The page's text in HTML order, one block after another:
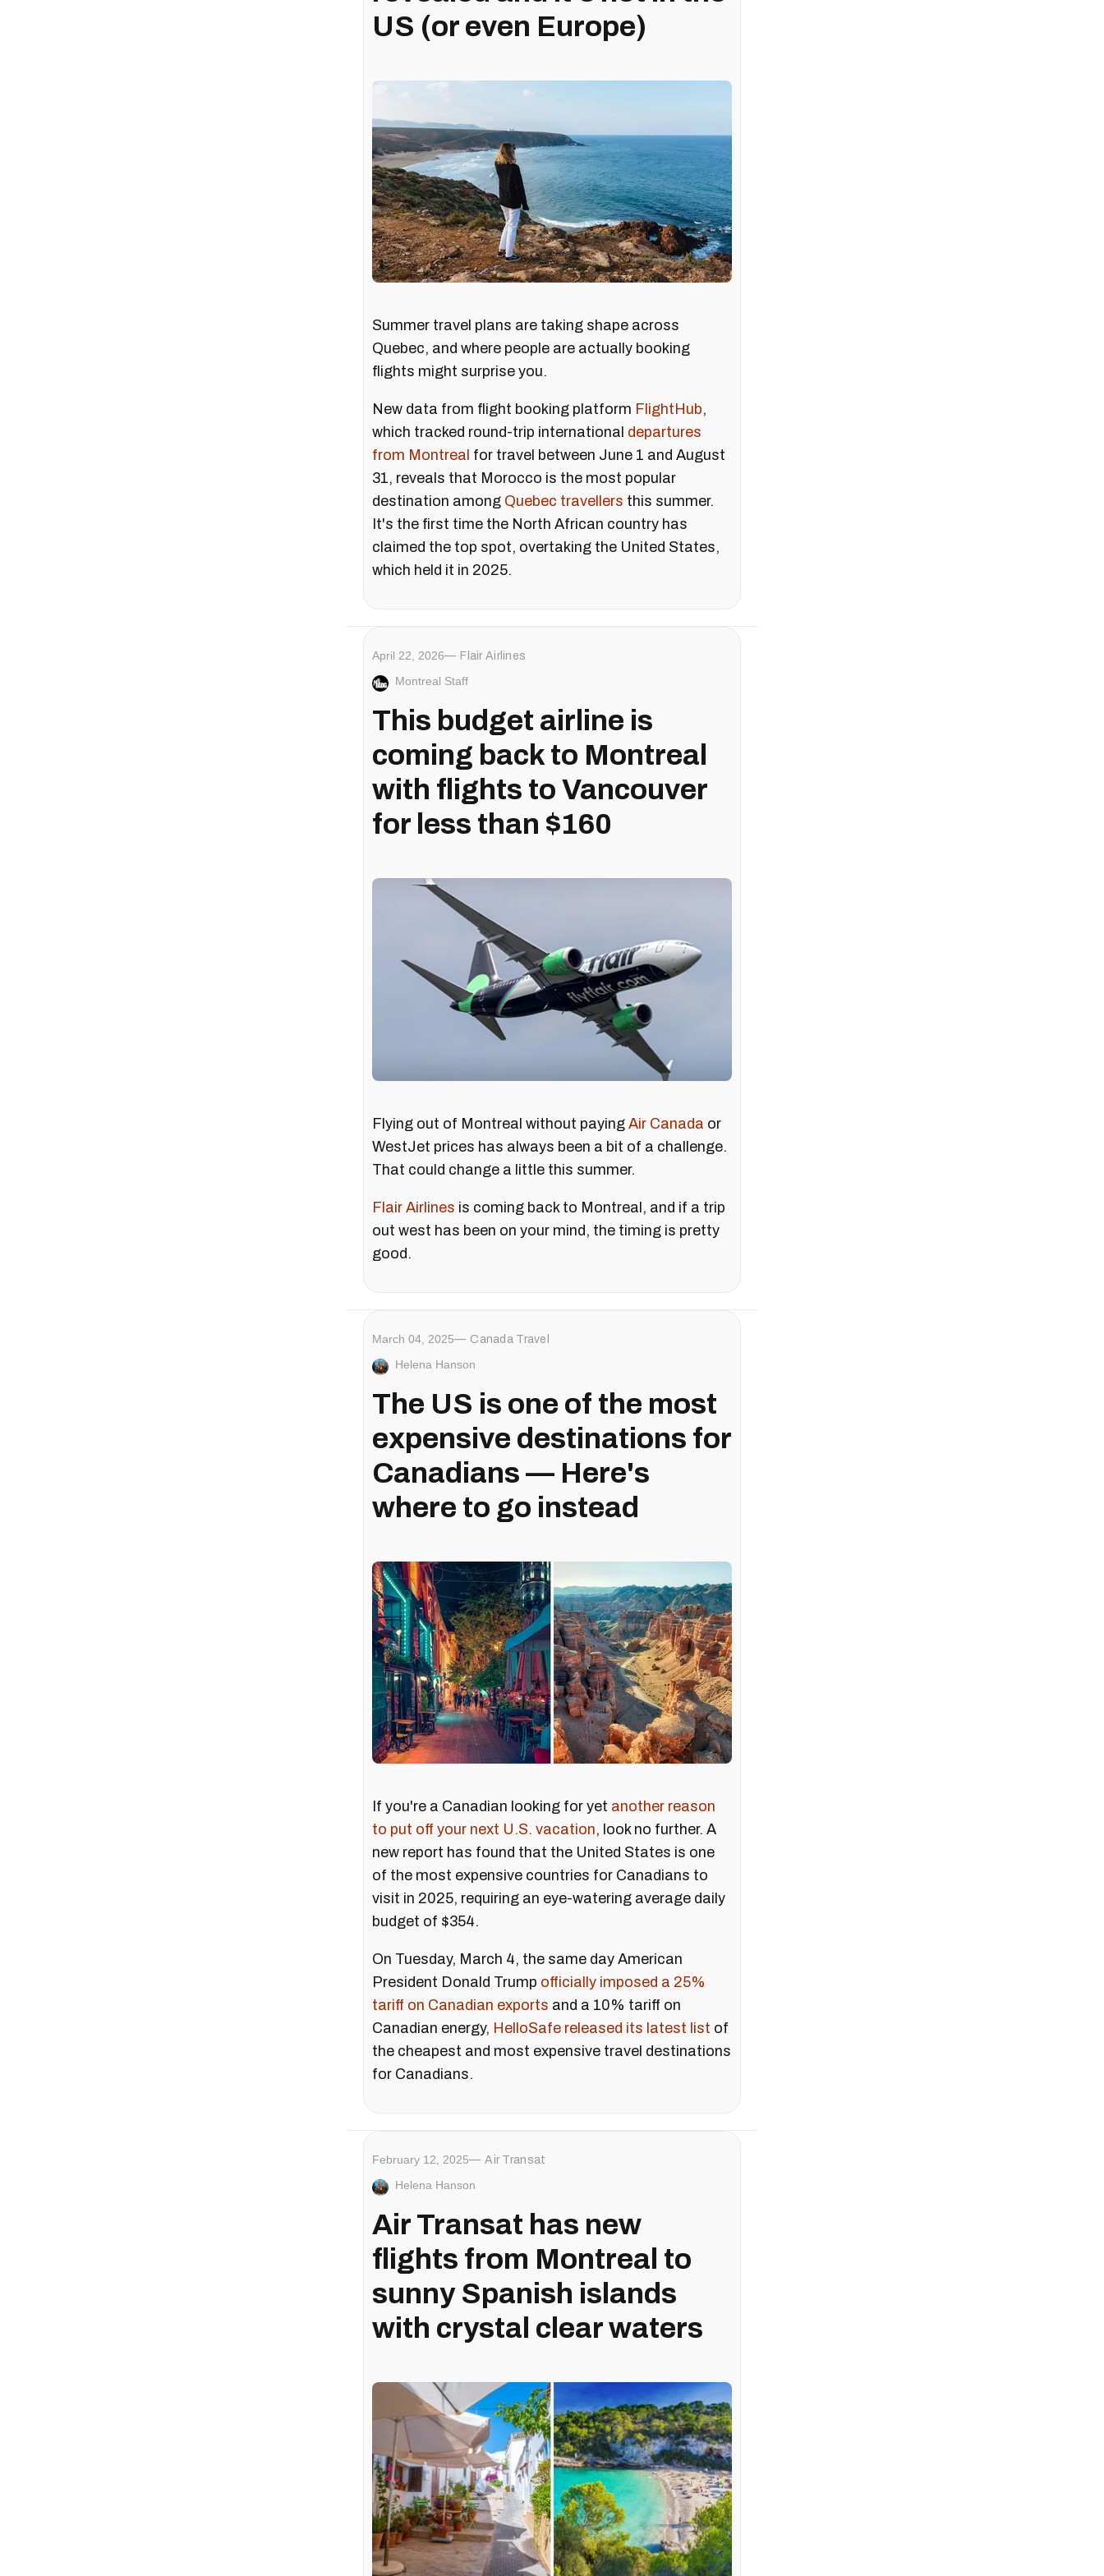
US (or even Europe)
Summer travel plans are taking shape across
Quebec, and where people are actually booking
flights might surprise you.
New data from flight booking platform FlightHub,
which tracked round-trip international departures
from Montreal for travel between June 1 and August
31, reveals that Morocco is the most popular
destination among Quebec travellers this summer.
It's the first time the North African country has
claimed the top spot, overtaking the United States,
which held it in 2025.
April 22, 2026 Flair Airlines
Montreal Staff
This budget airline is
coming back to Montreal
with flights to Vancouver
for less than $160
Flying out of Montreal without paying Air Canada or
WestJet prices has always been a bit of a challenge.
That could change a little this summer.
Flair Airlines is coming back to Montreal, and if a trip
out west has been on your mind, the timing is pretty
good.
March 04, 2025 Canada Travel
Helena Hanson
The US is one of the most
expensive destinations for
Canadians — Here's
where to go instead
If you're a Canadian looking for yet another reason
to put off your next U.S. vacation, look no further. A
new report has found that the United States is one
of the most expensive countries for Canadians to
visit in 2025, requiring an eye-watering average daily
budget of $354.
On Tuesday, March 4, the same day American
President Donald Trump officially imposed a 25%
tariff on Canadian exports and a 10% tariff on
Canadian energy, HelloSafe released its latest list of
the cheapest and most expensive travel destinations
for Canadians.
February 12, 2025 Air Transat
Helena Hanson
Air Transat has new
flights from Montreal to
sunny Spanish islands
with crystal clear waters